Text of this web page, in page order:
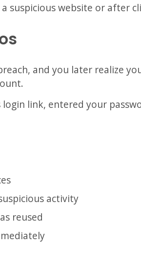
suspicious website or after
and you later realize
login link, entered your
activity
reused